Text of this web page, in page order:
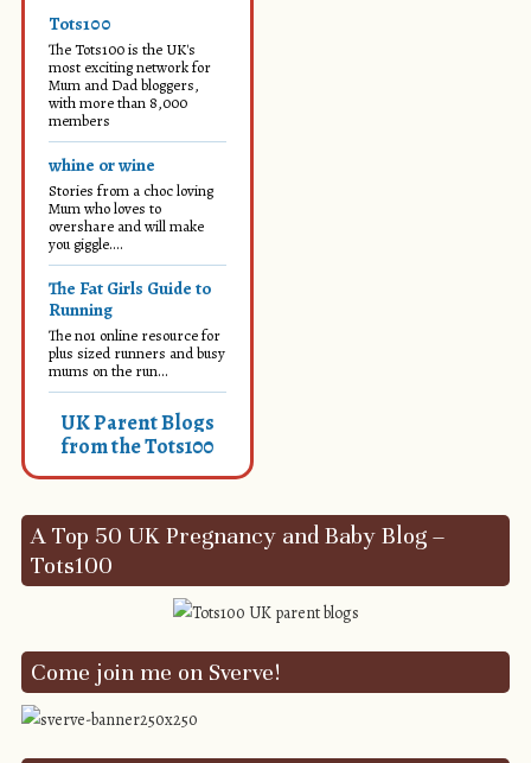
Tots100
The Tots100 is the UK's
most exciting network for
Mum and Dad bloggers,
with more than 8,000
members
whine or wine
Stories from a choc loving
Mum who loves to
overshare and will make
you giggle....
The Fat Girls Guide to
Running
The no1 online resource for
plus sized runners and busy
mums on the run...
UK Parent Blogs
from the Tots100
A Top 50 UK Pregnancy and Baby Blog –
Tots100
Come join me on Sverve!